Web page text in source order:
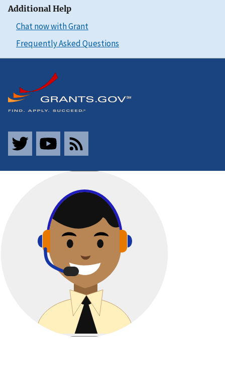
Additional Help
Chat now with Grant
Frequently Asked Questions